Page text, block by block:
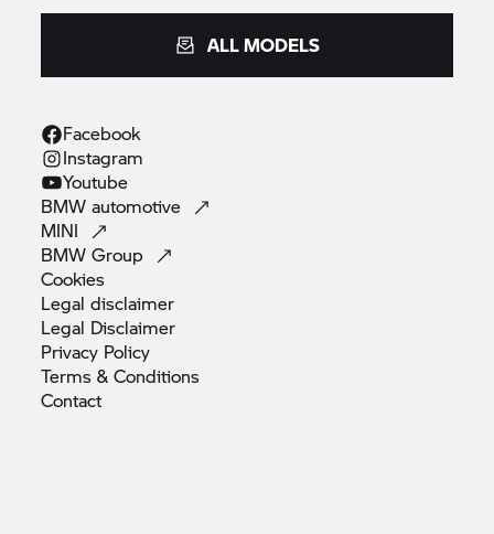
ALL MODELS
Facebook
Instagram
Youtube
BMWautomotive
MINI
BMWGroup
Cookies
Legaldisclaimer
Legal Disclaimer
Privacy Policy
Terms &Conditions
Contact